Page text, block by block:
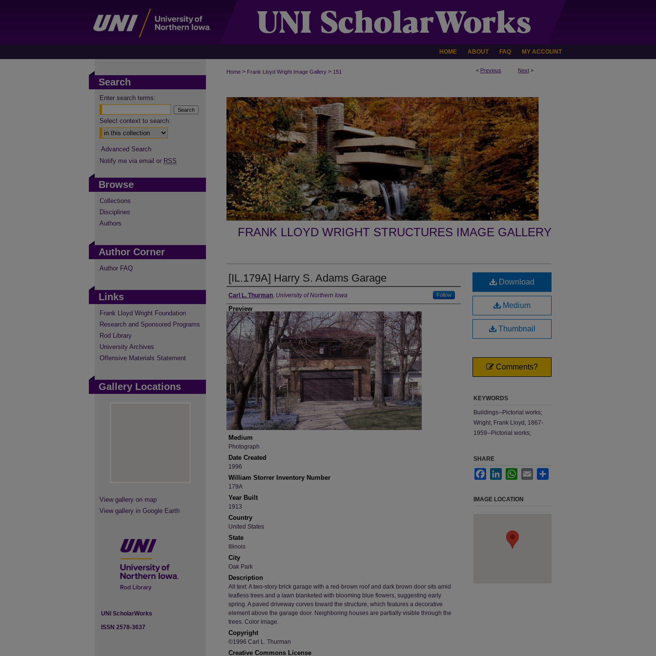
HOME ABOUT FAQ MY ACCOUNT
< Previous Next >
Home > Frank Lloyd Wright Image Gallery > 151
FRANK LLOYD WRIGHT STRUCTURES IMAGE GALLERY
[IL.179A] Harry S. Adams Garage
Creator
Carl L. Thurman, University of Northern Iowa Follow
Preview
Medium
Photograph
Date Created
1996
William Storrer Inventory Number
179A
Year Built
1913
Country
United States
State
Illinois
City
Oak Park
Description
Alt text: A two-story brick garage with a red-brown roof and dark brown door sits amid
leafless trees and a lawn blanketed with blooming blue flowers, suggesting early
spring. A paved driveway curves toward the structure, which features a decorative
element above the garage door. Neighboring houses are partially visible through the
trees. Color image.
Copyright
©1996 Carl L. Thurman
Creative Commons License
Download
Medium
Thumbnail
Comments?
KEYWORDS
Buildings--Pictorial works;
Wright, Frank Lloyd, 1867-
1959--Pictorial works;
SHARE
FacebookLinkedInWhatsApp
Email
IMAGE LOCATION
Search
Enter search terms:
Select context to search:
Advanced Search
Notify me via email or RSS
Browse
Collections
Disciplines
Authors
Author Corner
Author FAQ
Links
Frank Lloyd Wright Foundation
Research and Sponsored Programs
Rod Library
University Archives
Offensive Materials Statement
Gallery Locations
View gallery on map
View gallery in Google Earth
UNI ScholarWorks
ISSN 2578-3637